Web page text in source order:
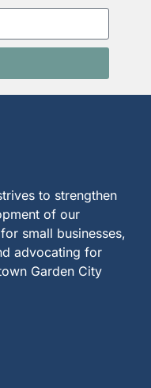
to strengthen
of our
small businesses,
advocating for
Garden City